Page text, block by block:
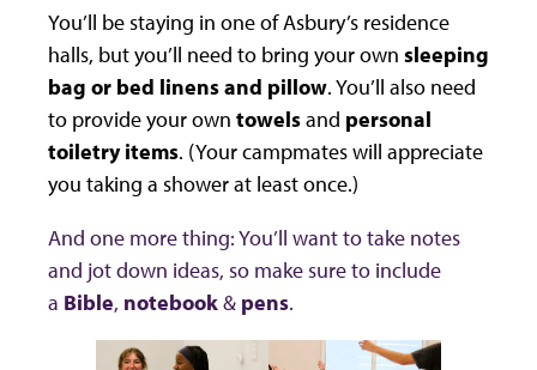
You’ll be staying in one of Asbury’s residence
halls, but you’ll need to bring your own sleeping
bag or bed linens and pillow. You’ll also need
to provide your own towelsand personal
toiletry items. (Your campmates will appreciate
you taking a shower at least once.)
And one more thing: You’ll want to take notes
and jot down ideas, so make sure to include
a Bible, notebook& pens.